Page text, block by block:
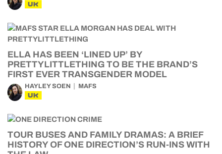
UK
ELLA HAS BEEN ‘LINED UP’ BY
PRETTYLITTLETHING TO BE THE BRAND’S
FIRST EVER TRANSGENDER MODEL
HAYLEY SOEN MAFS
UK
TOUR BUSES AND FAMILY DRAMAS: A BRIEF
HISTORY OF ONE DIRECTION’S RUN-INS WITH